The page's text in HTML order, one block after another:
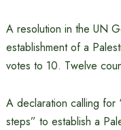
A resolution in the UN
establishment of a
votes to 10. Twelve
A declaration calling for
steps” to establish a